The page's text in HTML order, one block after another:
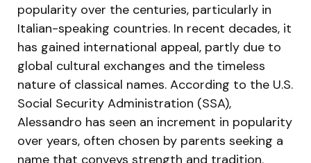
popularity over the centuries, particularly in
Italian-speaking countries. In recent decades, it
has gained international appeal, partly due to
global cultural exchanges and the timeless
nature of classical names. According to the U.S.
Social Security Administration (SSA),
Alessandro has seen an increment in popularity
over years, often chosen by parents seeking a
name that conveys strength and tradition.